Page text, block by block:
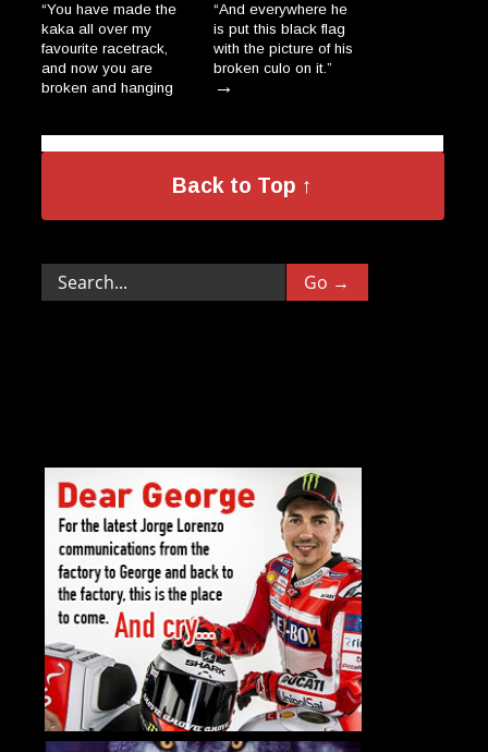
“You have made the
kaka all over my
favourite racetrack,
and now you are
broken and hanging
“And everywhere he
is put this black flag
with the picture of his
broken culo on it.”
→
Back to Top ↑